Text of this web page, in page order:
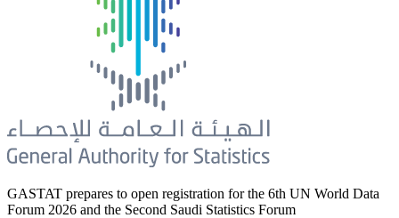
GASTAT prepares to open registration for the 6th UN World Data
Forum 2026 and the Second Saudi Statistics Forum